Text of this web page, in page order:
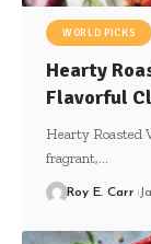
WORLD PICKS
Hearty
Flavorful
Hearty Roasted
fragrant,…
Roy E. Carr